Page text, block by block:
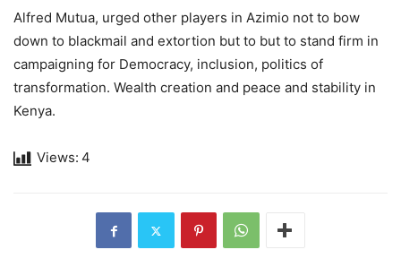
Alfred Mutua, urged other players in Azimio not to bow
down to blackmail and extortion but to but to stand firm in
campaigning for Democracy, inclusion, politics of
transformation. Wealth creation and peace and stability in
Kenya.
Views: 4